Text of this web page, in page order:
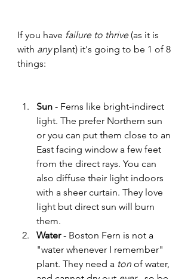
If you have failure to thrive (as it is
with any plant) it's going to be 1 of 8
things:
Sun - Ferns like bright-indirect
light. The prefer Northern sun
or you can put them close to an
East facing window a few feet
from the direct rays. You can
also diffuse their light indoors
with a sheer curtain. They love
light but direct sun will burn
them.
Water - Boston Fern is not a
"water whenever I remember"
plant. They need a ton of water,